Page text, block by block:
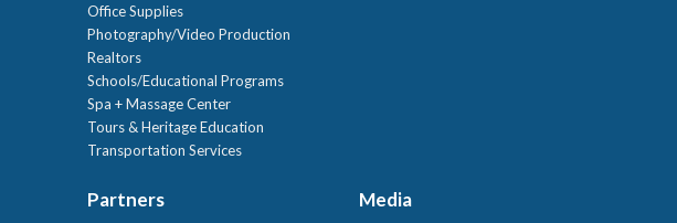
Office Supplies
Photography/Video Production
Realtors
Schools/Educational Programs
Spa + Massage Center
Tours & Heritage Education
Transportation Services
Partners Media